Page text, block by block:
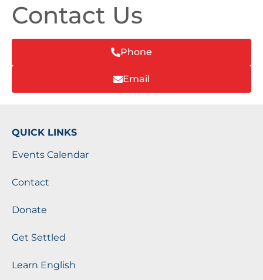
Contact Us
Phone
Email
QUICK LINKS
Events Calendar
Contact
Donate
Get Settled
Learn English